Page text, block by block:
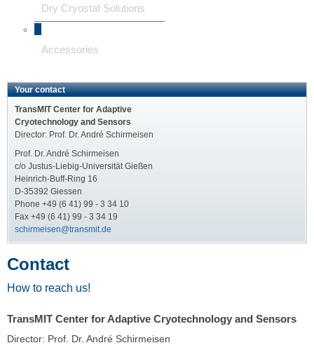
Dry Cryostat Solutions
Accessories
Your contact
TransMIT Center for Adaptive
Cryotechnology and Sensors
Director: Prof. Dr. André Schirmeisen
Prof. Dr. André Schirmeisen
c/o Justus-Liebig-Universität Gießen
Heinrich-Buff-Ring 16
D-35392 Giessen
Phone +49 (6 41) 99 - 3 34 10
Fax +49 (6 41) 99 - 3 34 19
schirmeisen@transmit.de
Contact
How to reach us!
TransMIT Center for Adaptive Cryotechnology and Sensors
Director: Prof. Dr. André Schirmeisen